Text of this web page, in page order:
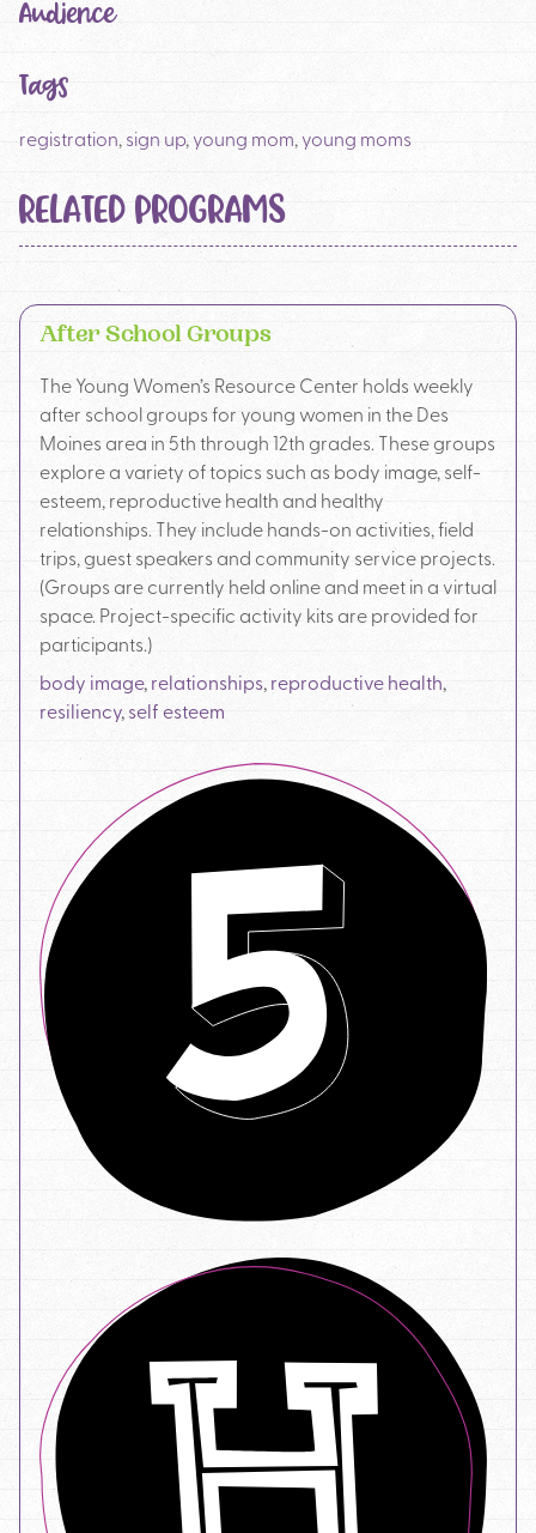
Audience
Tags
registration, sign up, young mom, young moms
RELATED PROGRAMS
After School Groups
The Young Women’s Resource Center holds weekly
after school groups for young women in the Des
Moines area in 5th through 12th grades. These groups
explore a variety of topics such as body image, self-
esteem, reproductive health and healthy
relationships. They include hands-on activities, field
trips, guest speakers and community service projects.
(Groups are currently held online and meet in a virtual
space. Project-specific activity kits are provided for
participants.)
body image,relationships,reproductive health,
resiliency,self esteem